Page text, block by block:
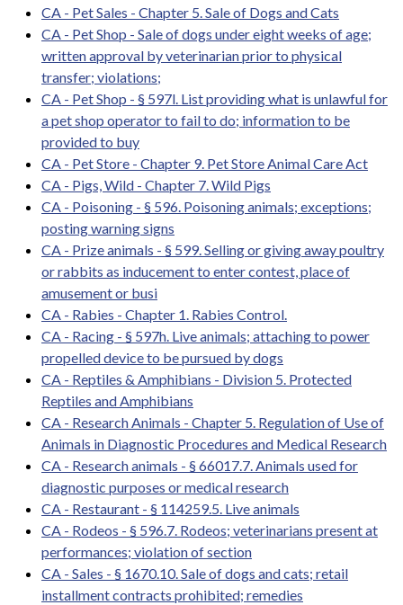
CA - Pet Sales - Chapter 5. Sale of Dogs and Cats
CA - Pet Shop - Sale of dogs under eight weeks of age;
written approval by veterinarian prior to physical
transfer; violations;
CA - Pet Shop - § 597l. List providing what is unlawful for
a pet shop operator to fail to do; information to be
provided to buy
CA - Pet Store - Chapter 9. Pet Store Animal Care Act
CA - Pigs, Wild - Chapter 7. Wild Pigs
CA - Poisoning - § 596. Poisoning animals; exceptions;
posting warning signs
CA - Prize animals - § 599. Selling or giving away poultry
or rabbits as inducement to enter contest, place of
amusement or busi
CA - Rabies - Chapter 1. Rabies Control.
CA - Racing - § 597h. Live animals; attaching to power
propelled device to be pursued by dogs
CA - Reptiles & Amphibians - Division 5. Protected
Reptiles and Amphibians
CA - Research Animals - Chapter 5. Regulation of Use of
Animals in Diagnostic Procedures and Medical Research
CA - Research animals - § 66017.7. Animals used for
diagnostic purposes or medical research
CA - Restaurant - § 114259.5. Live animals
CA - Rodeos - § 596.7. Rodeos; veterinarians present at
performances; violation of section
CA - Sales - § 1670.10. Sale of dogs and cats; retail
installment contracts prohibited; remedies